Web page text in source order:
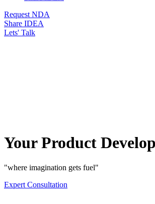
Request NDA
Share IDEA
Lets' Talk
Your Product
"where imagination gets fuel"
Expert Consultation